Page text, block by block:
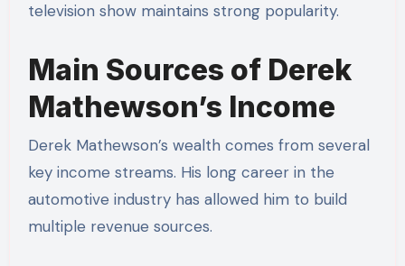
television show maintains strong popularity.
Main Sources of Derek
Mathewson’s Income
Derek Mathewson’s wealth comes from several
key income streams. His long career in the
automotive industry has allowed him to build
multiple revenue sources.